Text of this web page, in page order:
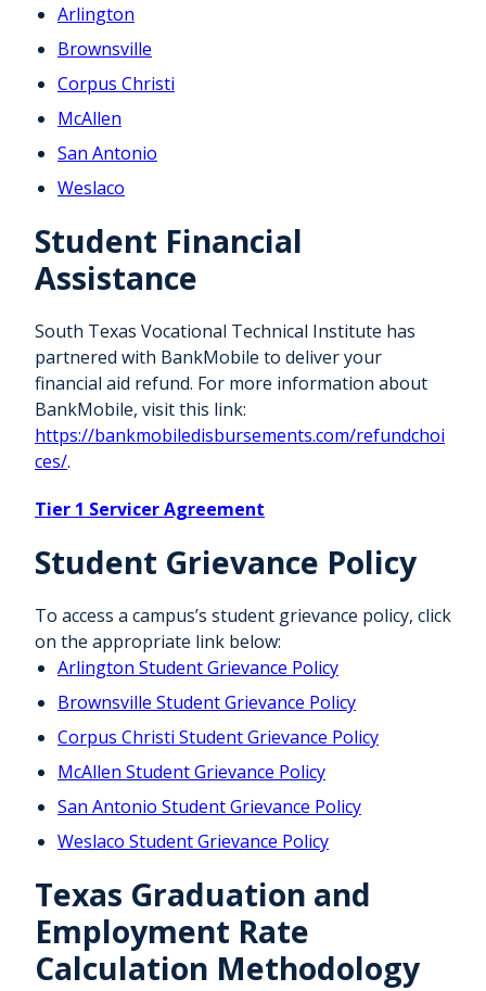
Arlington
Brownsville
Corpus Christi
McAllen
San Antonio
Weslaco
Student Financial
Assistance
South Texas Vocational Technical Institute has
partnered with BankMobile to deliver your
financial aid refund. For more information about
BankMobile, visit this link:
https://bankmobiledisbursements.com/refundchoi
ces/.
Tier 1 Servicer Agreement
Student Grievance Policy
To access a campus’s student grievance policy, click
on the appropriate link below:
Arlington Student Grievance Policy
Brownsville Student Grievance Policy
Corpus Christi Student Grievance Policy
McAllen Student Grievance Policy
San Antonio Student Grievance Policy
Weslaco Student Grievance Policy
Texas Graduation and
Employment Rate
Calculation Methodology